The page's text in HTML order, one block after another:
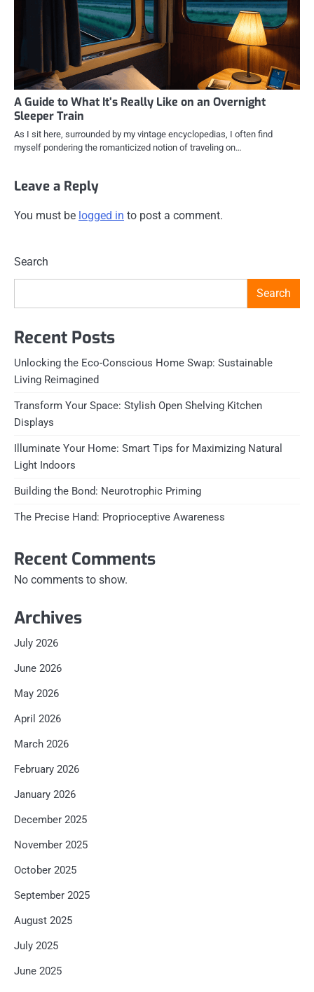
A Guide to What It’s Really Like on an Overnight
Sleeper Train
As I sit here, surrounded by my vintage encyclopedias, I often find
myself pondering the romanticized notion of traveling on…
Leave a Reply
You must be logged in to post a comment.
Search
Search
Recent Posts
Unlocking the Eco-Conscious Home Swap: Sustainable
Living Reimagined
Transform Your Space: Stylish Open Shelving Kitchen
Displays
Illuminate Your Home: Smart Tips for Maximizing Natural
Light Indoors
Building the Bond: Neurotrophic Priming
The Precise Hand: Proprioceptive Awareness
Recent Comments
No comments to show.
Archives
July 2026
June 2026
May 2026
April 2026
March 2026
February 2026
January 2026
December 2025
November 2025
October 2025
September 2025
August 2025
July 2025
June 2025